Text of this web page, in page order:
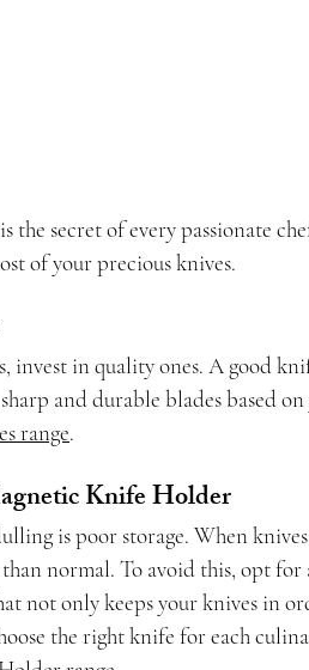
secret of every passionate
of your precious knives.
invest in quality ones. A good
and durable blades based
range.
Knife Holder
is poor storage. When
normal. To avoid this, opt for
not only keeps your knives in
the right knife for each